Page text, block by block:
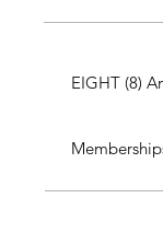
EIGHT (8)